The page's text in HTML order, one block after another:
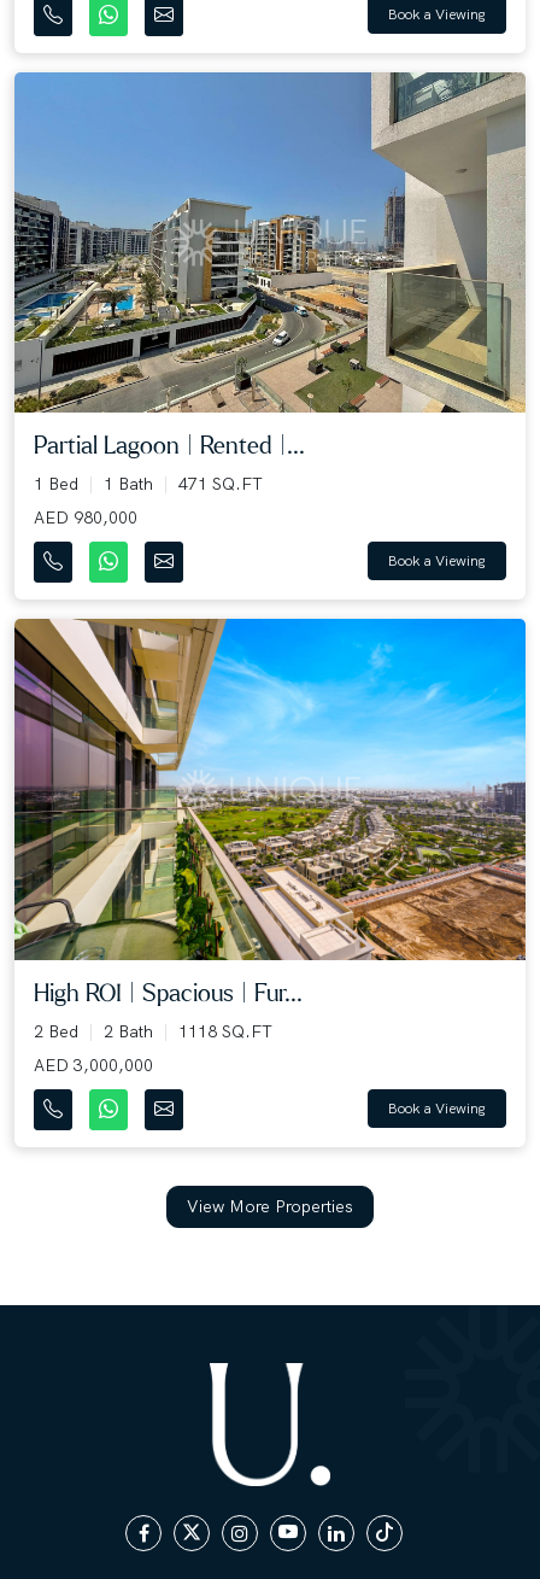
Book a Viewing
Partial Lagoon | Rented |...
1 Bed 1 Bath
471 SQ.FT
AED 980,000
Book a Viewing
High ROI | Spacious | Fur...
2 Bed 2 Bath
1118 SQ.FT
AED 3,000,000
Book a Viewing
View More Properties